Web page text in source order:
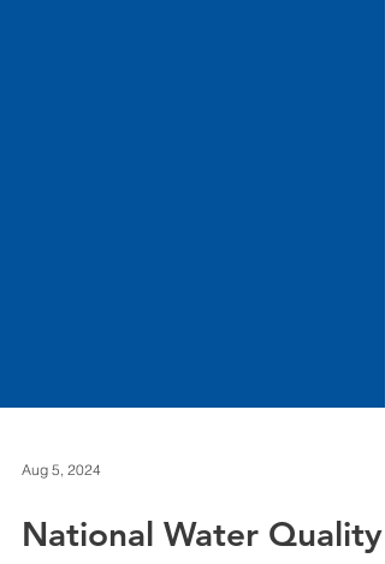
Aug 5, 2024